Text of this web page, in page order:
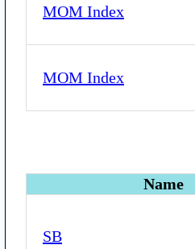
MOM Index
MOM Index
Name
SB